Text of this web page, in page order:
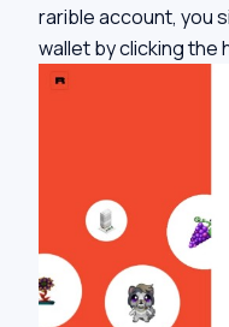
rarible account, you
wallet by clicking the